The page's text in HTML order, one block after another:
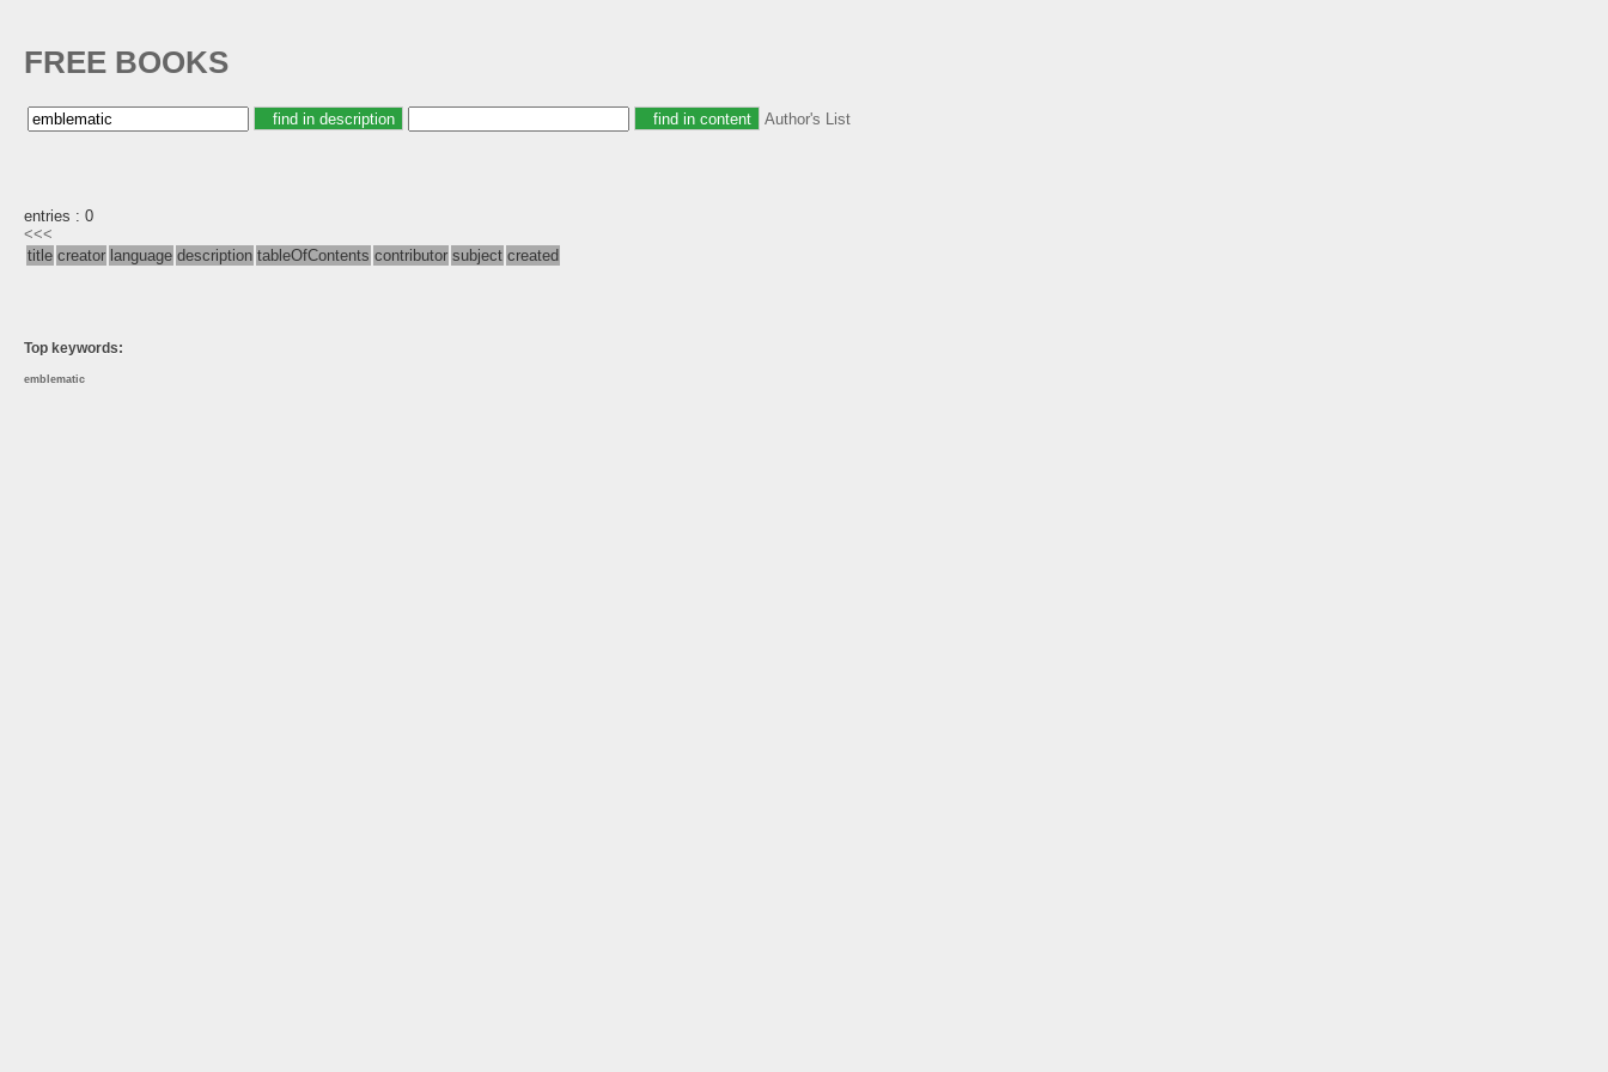
FREE BOOKS
Author's List
entries : 0
<<<
title creator language description tableOfContents contributor subject created
Top keywords:
emblematic